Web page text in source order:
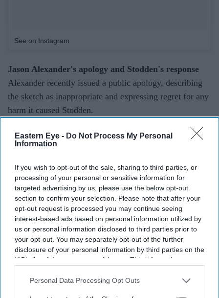
Eastern Eye - Do Not Process My Personal
Information
If you wish to opt-out of the sale, sharing to third parties, or
processing of your personal or sensitive information for
targeted advertising by us, please use the below opt-out
section to confirm your selection. Please note that after your
opt-out request is processed you may continue seeing
interest-based ads based on personal information utilized by
us or personal information disclosed to third parties prior to
your opt-out. You may separately opt-out of the further
disclosure of your personal information by third parties on the
IAB’s list of downstream participants. This information may
Downstream Participantsthat may further disclose it to other
Personal Data Processing Opt Outs
See on Instagram
Jason Alexander's apology and Stodden's response
Alexander recently issued a public apology, describing
the sketch as inappropriate and expressing regret for any
harm it caused Stodden.
accountability should extend beyond words. She has
AB 1267 legislation, which would establish 18 as the
minimum legal age for marriage, or back Unchained at
Last, a non-profit campaigning to end child marriage in
the United States.
Stodden has been working alongside the organisation to
persuade California lawmakers to pass the bill, arguing
that legislative change is the most meaningful outcome
to emerge from renewed attention on her story.